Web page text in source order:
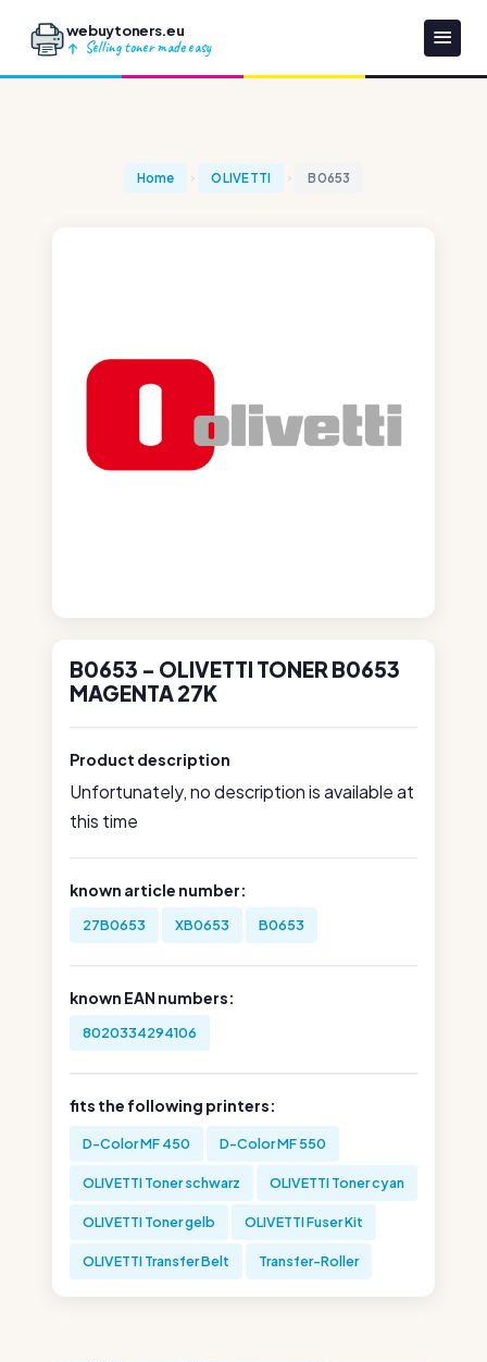
webuytoners.eu
Selling toner made easy
Home OLIVETTI B0653
B0653 - OLIVETTI TONER B0653
MAGENTA 27K
Product description
Unfortunately, no description is available at
this time
known article number:
27B0653 XB0653 B0653
known EAN numbers:
8020334294106
fits the following printers:
D-Color MF 450 D-Color MF 550
OLIVETTI Toner schwarz OLIVETTI Toner cyan
OLIVETTI Toner gelb OLIVETTI Fuser Kit
OLIVETTI Transfer Belt Transfer-Roller